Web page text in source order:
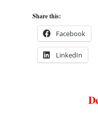
Share this:
Facebook
LinkedIn